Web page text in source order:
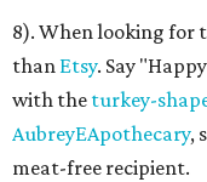
8). When looking for
than Etsy. Say
with the turkey-
AubreyEApothecary,
meat-free recipient.